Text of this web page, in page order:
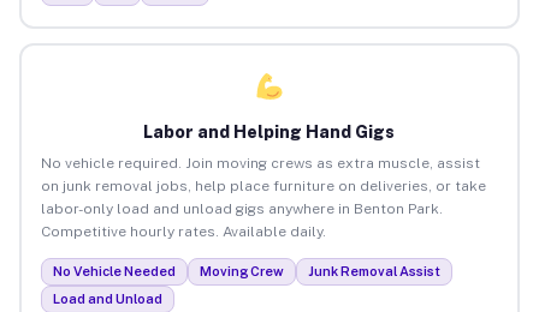
Labor and Helping Hand Gigs
No vehicle required. Join moving crews as extra muscle, assist
on junk removal jobs, help place furniture on deliveries, or take
labor-only load and unload gigs anywhere in Benton Park.
Competitive hourly rates. Available daily.
No Vehicle Needed Moving Crew
Junk Removal Assist
Load and Unload